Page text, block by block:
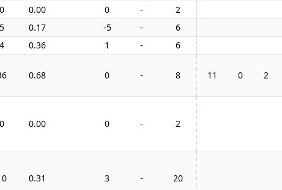
0 0.00 0 - 2
5 0.17 -5 - 6
4 0.36 1 - 6
0.68 0 - 8 11 0 2
0 0.00 0 - 2
0.31 3 - 20